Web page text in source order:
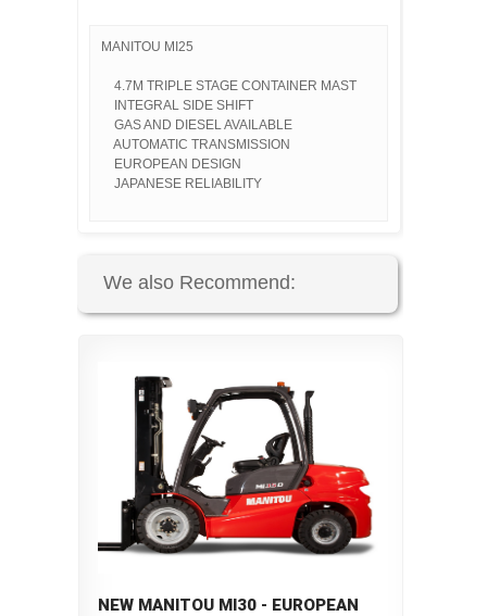
MANITOU MI25
4.7M TRIPLE STAGE CONTAINER MAST
INTEGRAL SIDE SHIFT
GAS AND DIESEL AVAILABLE
AUTOMATIC TRANSMISSION
EUROPEAN DESIGN
JAPANESE RELIABILITY
We also Recommend:
NEW MANITOU MI30 - EUROPEAN